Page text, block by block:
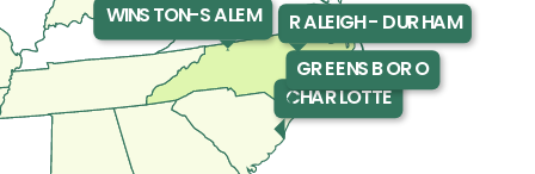
CHARLOTTE
GREENSBORO
RALEIGH - DURHAM
WINSTON-SALEM